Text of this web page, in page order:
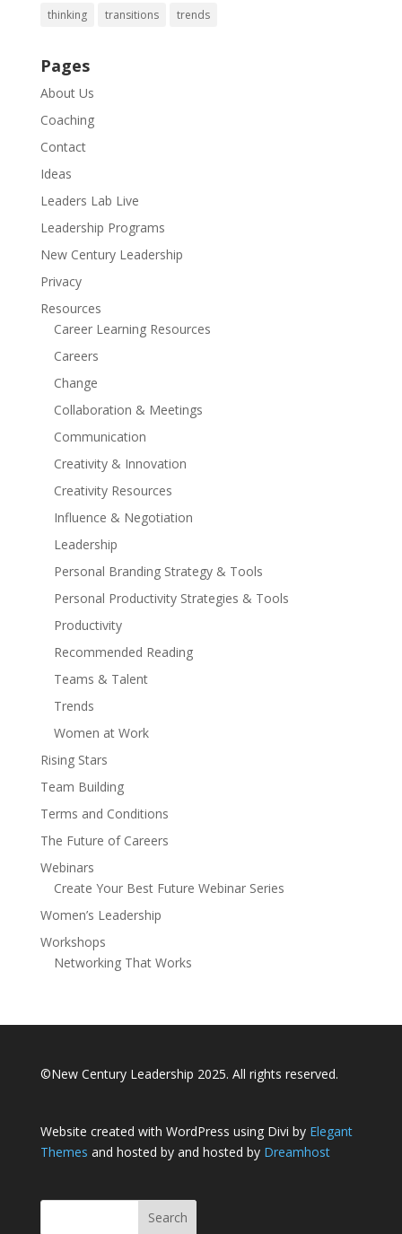
thinking
transitions trends
Pages
About Us
Coaching
Contact
Ideas
Leaders Lab Live
Leadership Programs
New Century Leadership
Privacy
Resources
Career Learning Resources
Careers
Change
Collaboration & Meetings
Communication
Creativity & Innovation
Creativity Resources
Influence & Negotiation
Leadership
Personal Branding Strategy & Tools
Personal Productivity Strategies & Tools
Productivity
Recommended Reading
Teams & Talent
Trends
Women at Work
Rising Stars
Team Building
Terms and Conditions
The Future of Careers
Webinars
Create Your Best Future Webinar Series
Women’s Leadership
Workshops
Networking That Works
©New Century Leadership 2025. All rights reserved.
Website created with WordPress using Divi by Elegant
Themes and hosted by and hosted by Dreamhost